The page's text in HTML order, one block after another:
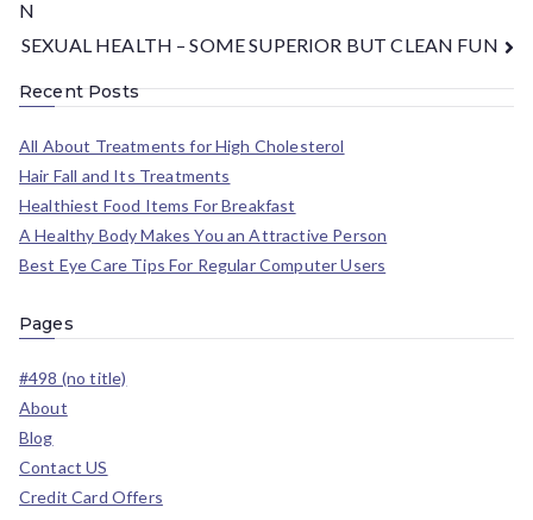
N
SEXUAL HEALTH – SOME SUPERIOR BUT CLEAN FUN
Recent Posts
All About Treatments for High Cholesterol
Hair Fall and Its Treatments
Healthiest Food Items For Breakfast
A Healthy Body Makes You an Attractive Person
Best Eye Care Tips For Regular Computer Users
Pages
#498 (no title)
About
Blog
Contact US
Credit Card Offers